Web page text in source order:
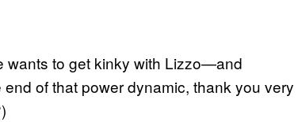
wants to get kinky with Lizzo—and
of that power dynamic, thank you very